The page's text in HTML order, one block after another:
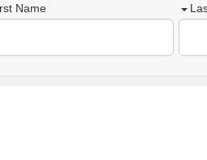
Name